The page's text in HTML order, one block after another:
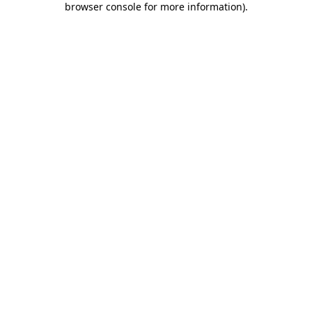
browser console for more information).